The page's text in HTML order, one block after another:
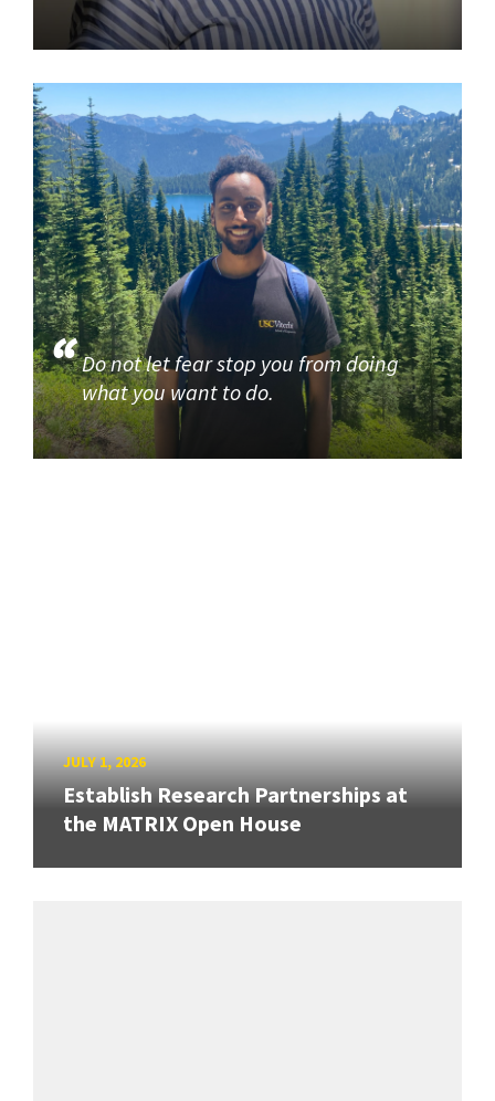
Do not let fear stop you from doing
what you want to do.
JULY 1, 2026
Establish Research Partnerships at
the MATRIX Open House